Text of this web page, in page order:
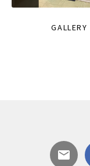
GALLERY